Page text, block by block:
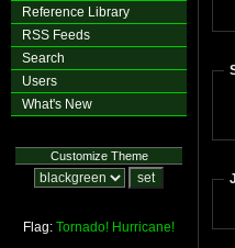
Reference Library
RSS Feeds
Search
Users
What's New
Customize Theme
Flag: Tornado! Hurricane!